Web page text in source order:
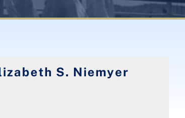
S. Niemyer